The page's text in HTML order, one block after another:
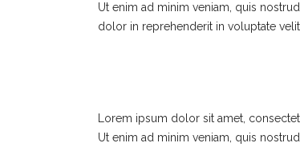
Ut enim ad minim veniam, quis
dolor in reprehenderit in voluptate
Lorem ipsum dolor sit amet,
Ut enim ad minim veniam, quis